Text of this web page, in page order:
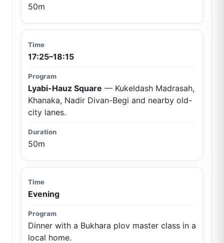
50m
17:25–18:15
Lyabi-Hauz Square — Kukeldash Madrasah,
Khanaka, Nadir Divan-Begi and nearby old-
city lanes.
50m
Evening
Dinner with a Bukhara plov master class in a
local home.